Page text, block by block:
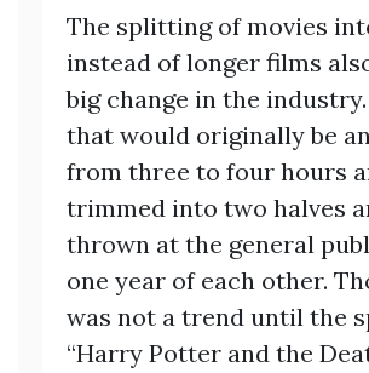
The splitting of movies
instead of longer films
big change in the
that would originally be
from three to four hours
trimmed into two halves
thrown at the general
one year of each other.
was not a trend until the
“Harry Potter and the